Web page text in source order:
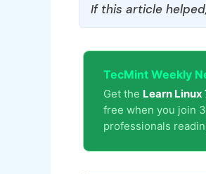
If this article
TecMint Weekly
Get the Learn Linux
free when you join
professionals